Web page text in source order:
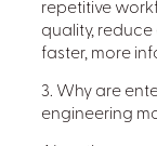
repetitive
quality,
faster, more
3. Why are
engineering